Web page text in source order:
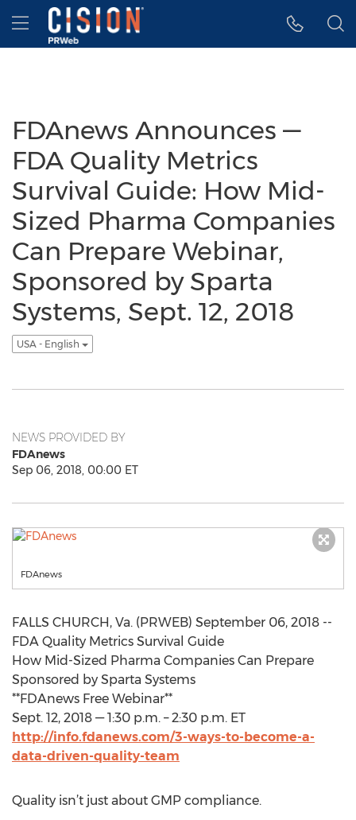
Accessibility Statement
Skip Navigation
Hamburger menu
FDAnews Announces —
FDA Quality Metrics
Survival Guide: How Mid-
Sized Pharma Companies
Can Prepare Webinar,
Sponsored by Sparta
Systems, Sept. 12, 2018
USA - English
NEWS PROVIDED BY
FDAnews
Sep 06, 2018, 00:00 ET
FDAnews
FALLS CHURCH, Va. (PRWEB) September 06, 2018 --
FDA Quality Metrics Survival Guide
How Mid-Sized Pharma Companies Can Prepare
Sponsored by Sparta Systems
**FDAnews Free Webinar**
Sept. 12, 2018 — 1:30 p.m. – 2:30 p.m. ET
http://info.fdanews.com/3-ways-to-become-a-
data-driven-quality-team
Quality isn’t just about GMP compliance.